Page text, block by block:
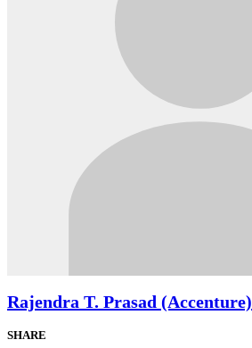
Rajendra T. Prasad (Accenture)
SHARE